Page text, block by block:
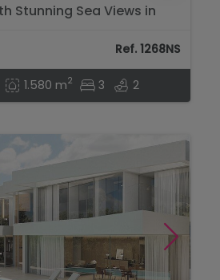
Stunning Sea Views in
Ref. 1268NS
1.580 m2 3 2